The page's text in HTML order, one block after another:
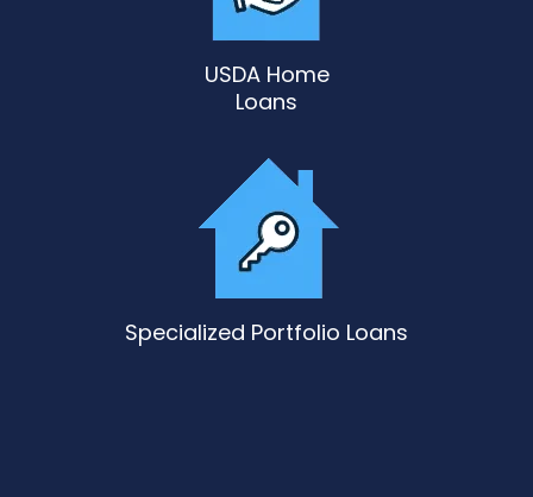
USDA Home
Loans
Specialized Portfolio Loans